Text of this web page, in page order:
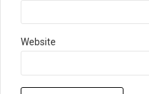
Website